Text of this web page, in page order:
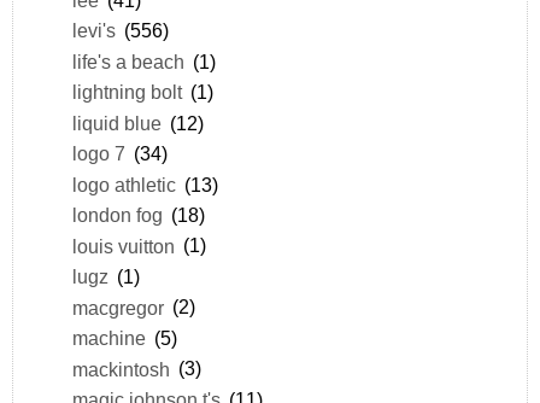
levi's (556)
life's a beach (1)
lightning bolt (1)
liquid blue (12)
logo 7 (34)
logo athletic (13)
london fog (18)
louis vuitton (1)
lugz (1)
macgregor (2)
machine (5)
mackintosh (3)